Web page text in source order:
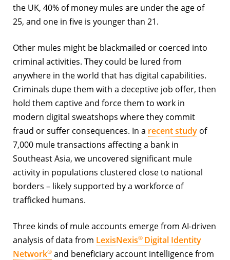
the UK, 40% of money mules are under the age of
25, and one in five is younger than 21.
Other mules might be blackmailed or coerced into
criminal activities. They could be lured from
anywhere in the world that has digital capabilities.
Criminals dupe them with a deceptive job offer, then
hold them captive and force them to work in
modern digital sweatshops where they commit
fraud or suffer consequences. In a recent study of
7,000 mule transactions affecting a bank in
Southeast Asia, we uncovered significant mule
activity in populations clustered close to national
borders – likely supported by a workforce of
trafficked humans.
Three kinds of mule accounts emerge from AI-driven
analysis of data from LexisNexis® Digital Identity
Network® and beneficiary account intelligence from